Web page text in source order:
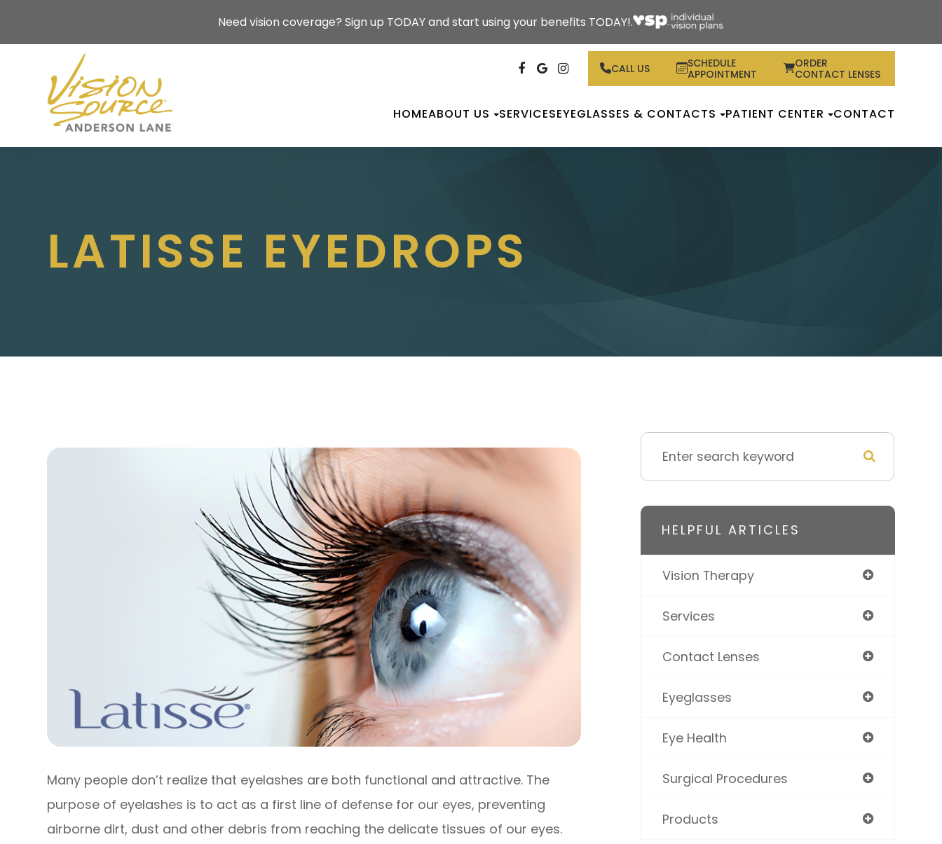
Need vision coverage? Sign up TODAY and start using your benefits TODAY!.
CALL US
SCHEDULE
APPOINTMENT
ORDER
CONTACT LENSES
HOMEABOUT US SERVICESEYEGLASSES & CONTACTS PATIENT CENTER CONTACT
LATISSE EYEDROPS
Many people don’t realize that eyelashes are both functional and attractive. The
purpose of eyelashes is to act as a first line of defense for our eyes, preventing
airborne dirt, dust and other debris from reaching the delicate tissues of our eyes.
HELPFUL ARTICLES
Vision Therapy
Services
Contact Lenses
Eyeglasses
Eye Health
Surgical Procedures
Products